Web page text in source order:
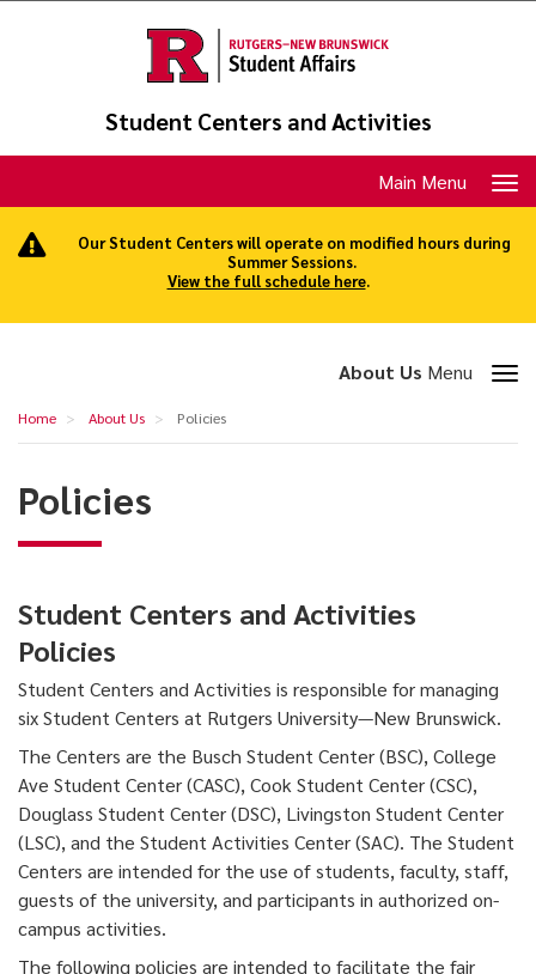
Student Centers and Activities
navigation
Main Menu
Our Student Centers will operate on modified hours during
Summer Sessions.
View the full schedule here.
Home About Us Policies
Policies
navigation
About Us Menu
Policies
Student Centers and Activities
Policies
Student Centers and Activities is responsible for managing
six Student Centers at Rutgers University—New Brunswick.
The Centers are the Busch Student Center (BSC), College
Ave Student Center (CASC), Cook Student Center (CSC),
Douglass Student Center (DSC), Livingston Student Center
(LSC), and the Student Activities Center (SAC). The Student
Centers are intended for the use of students, faculty, staff,
guests of the university, and participants in authorized on-
campus activities.
The following policies are intended to facilitate the fair